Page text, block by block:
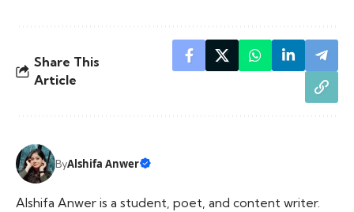
Share This
Article
ByAlshifa Anwer
Alshifa Anwer is a student, poet, and content writer.